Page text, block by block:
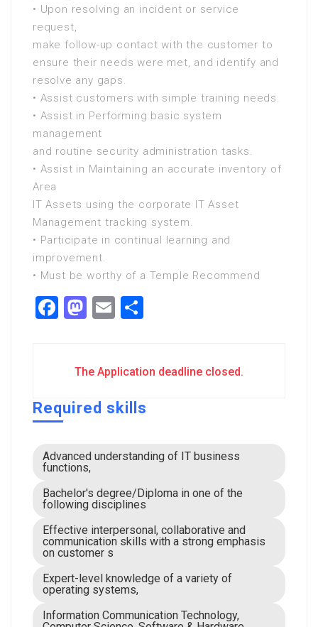
• Upon resolving an incident or service
request,
make follow-up contact with the customer to
ensure their needs were met, and identify and
resolve any gaps.
• Assist customers with simple training needs.
• Assist in Performing basic system
management
and routine security administration tasks.
• Assist in Maintaining an accurate inventory of
Area
IT Assets using the corporate IT Asset
Management tracking system.
• Participate in continual learning and
improvement.
• Must be worthy of a Temple Recommend
Facebook
Mastodon
Email
The Application deadline closed.
Required skills
Advanced understanding of IT business
functions,
Bachelor's degree/Diploma in one of the
following disciplines
Effective interpersonal, collaborative and
communication skills with a strong emphasis
on customer s
Expert-level knowledge of a variety of
operating systems,
Information Communication Technology,